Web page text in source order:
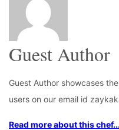
Guest Author
Guest Author showcases
users on our email id
Read more about this